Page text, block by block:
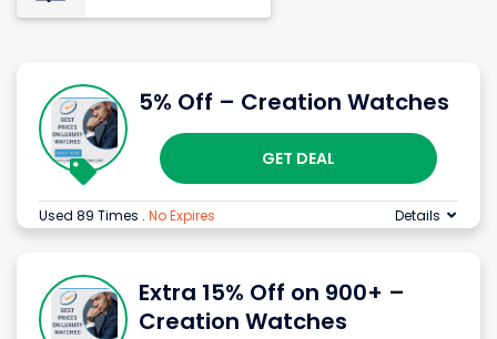
5% Off – Creation Watches
GET DEAL
Used 89 Times . No Expires Details
Extra 15% Off on 900+ –
Creation Watches